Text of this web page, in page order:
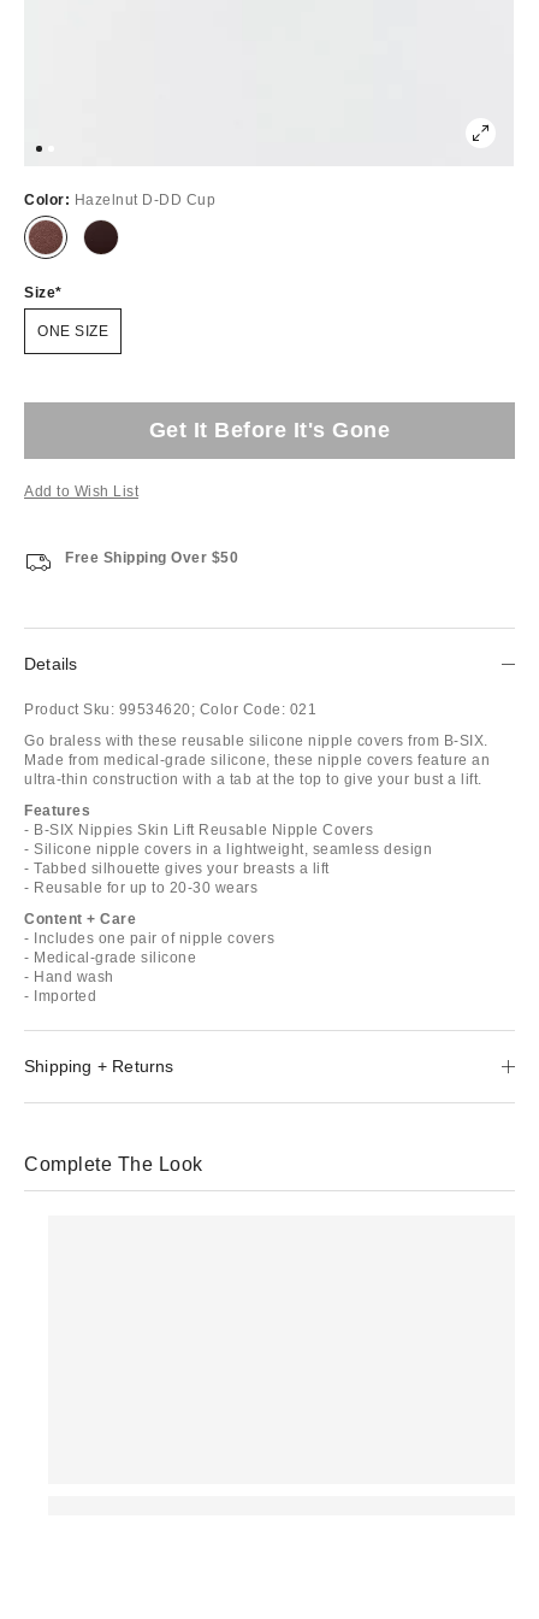
Color: Hazelnut D-DD Cup
Size
ONE SIZE
Get It Before It's Gone
Add to Wish List
Free Shipping Over $50
Details
Product Sku: 99534620; Color Code: 021
Go braless with these reusable silicone nipple covers from B-SIX.
Made from medical-grade silicone, these nipple covers feature an
ultra-thin construction with a tab at the top to give your bust a lift.
Features
- B-SIX Nippies Skin Lift Reusable Nipple Covers
- Silicone nipple covers in a lightweight, seamless design
- Tabbed silhouette gives your breasts a lift
- Reusable for up to 20-30 wears
Content + Care
- Includes one pair of nipple covers
- Medical-grade silicone
- Hand wash
- Imported
Shipping + Returns
Complete The Look